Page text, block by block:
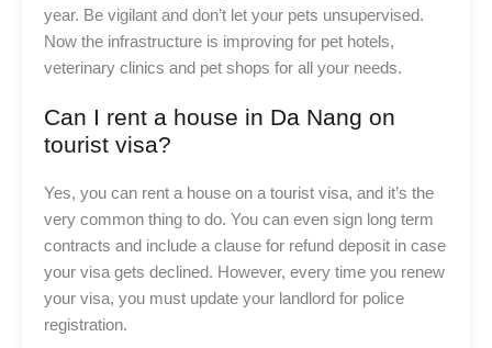
year. Be vigilant and don’t let your pets unsupervised.
Now the infrastructure is improving for pet hotels,
veterinary clinics and pet shops for all your needs.
Can I rent a house in Da Nang on
tourist visa?
Yes, you can rent a house on a tourist visa, and it’s the
very common thing to do. You can even sign long term
contracts and include a clause for refund deposit in case
your visa gets declined. However, every time you renew
your visa, you must update your landlord for police
registration.